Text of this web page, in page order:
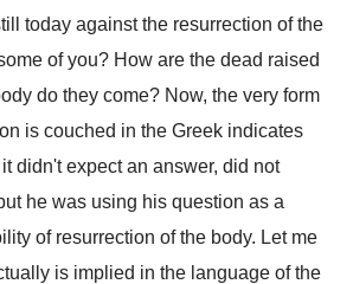
today against the resurrection of the
of you? How are the dead raised
do they come? Now, the very form
is couched in the Greek indicates
didn't expect an answer, did not
he was using his question as a
of resurrection of the body. Let me
is implied in the language of the